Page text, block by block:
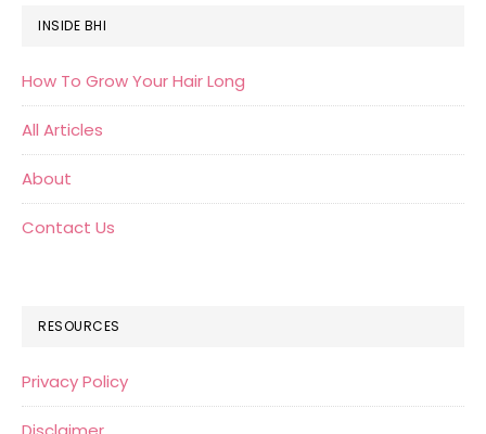
FOOTER
INSIDE BHI
How To Grow Your Hair Long
All Articles
About
Contact Us
RESOURCES
Privacy Policy